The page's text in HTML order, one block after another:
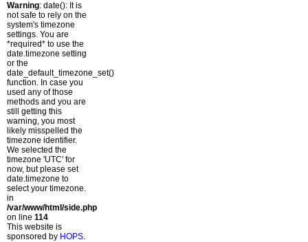
Warning: date(): It is
not safe to rely on the
system's timezone
settings. You are
*required* to use the
date.timezone setting
or the
date_default_timezone_set()
function. In case you
used any of those
methods and you are
still getting this
warning, you most
likely misspelled the
timezone identifier.
We selected the
timezone 'UTC' for
now, but please set
date.timezone to
select your timezone.
in
/var/www/html/side.php
on line 114
This website is
sponsored by HOPS.